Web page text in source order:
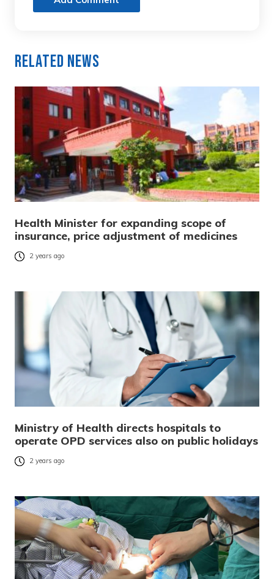
Related News
Health Minister for expanding scope of
insurance, price adjustment of medicines
2 years ago
Ministry of Health directs hospitals to
operate OPD services also on public holidays
2 years ago